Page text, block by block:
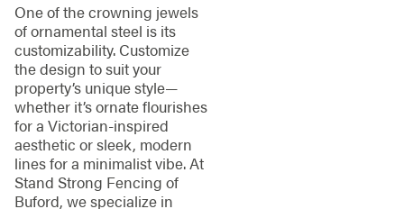
One of the crowning jewels
of ornamental steel is its
customizability. Customize
the design to suit your
property’s unique style—
whether it’s ornate flourishes
for a Victorian-inspired
aesthetic or sleek, modern
lines for a minimalist vibe. At
Stand Strong Fencing of
Buford, we specialize in